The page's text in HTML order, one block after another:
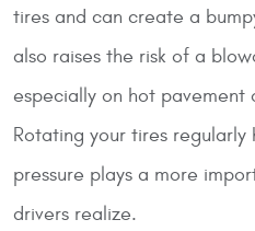
tires and can create a
also raises the risk of a
especially on hot pavement
Rotating your tires
pressure plays a more
drivers realize.